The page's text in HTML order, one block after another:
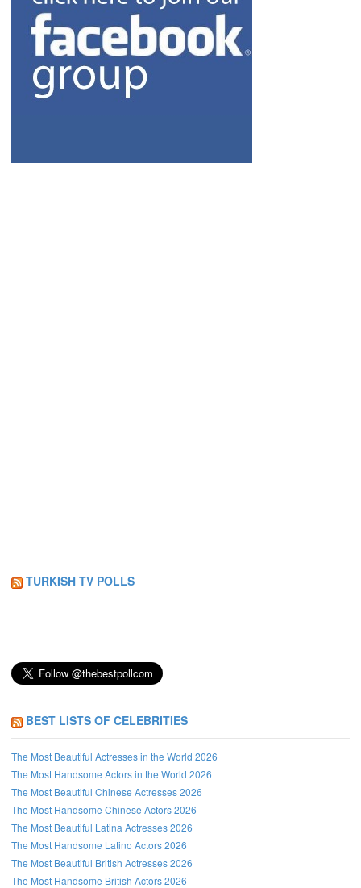
TURKISH TV POLLS
BEST LISTS OF CELEBRITIES
The Most Beautiful Actresses in the World 2026
The Most Handsome Actors in the World 2026
The Most Beautiful Chinese Actresses 2026
The Most Handsome Chinese Actors 2026
The Most Beautiful Latina Actresses 2026
The Most Handsome Latino Actors 2026
The Most Beautiful British Actresses 2026
The Most Handsome British Actors 2026